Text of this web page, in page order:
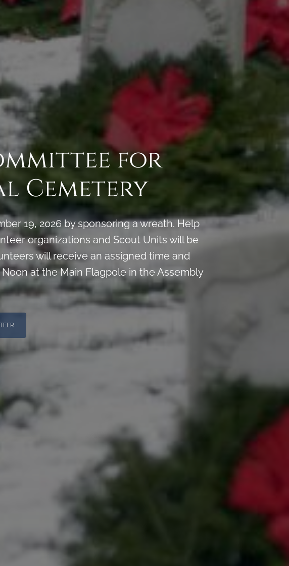
for
Cemetery
19, 2026 by sponsoring a wreath. Help
organizations and Scout Units will be
will receive an assigned time and
at the Main Flagpole in the Assembly